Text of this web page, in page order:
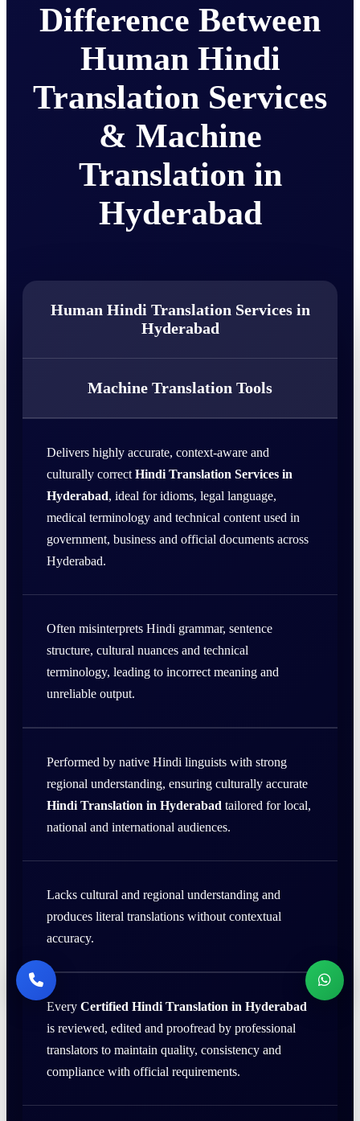
Difference Between
Human Hindi
Translation Services
& Machine
Translation in
Hyderabad
Human Hindi Translation Services in
Hyderabad
Machine Translation Tools
Delivers highly accurate, context-aware and
culturally correct Hindi Translation Services in
Hyderabad, ideal for idioms, legal language,
medical terminology and technical content used in
government, business and official documents across
Hyderabad.
Often misinterprets Hindi grammar, sentence
structure, cultural nuances and technical
terminology, leading to incorrect meaning and
unreliable output.
Performed by native Hindi linguists with strong
regional understanding, ensuring culturally accurate
Hindi Translation in Hyderabad tailored for local,
national and international audiences.
Lacks cultural and regional understanding and
produces literal translations without contextual
accuracy.
Every Certified Hindi Translation in Hyderabad
is reviewed, edited and proofread by professional
translators to maintain quality, consistency and
compliance with official requirements.